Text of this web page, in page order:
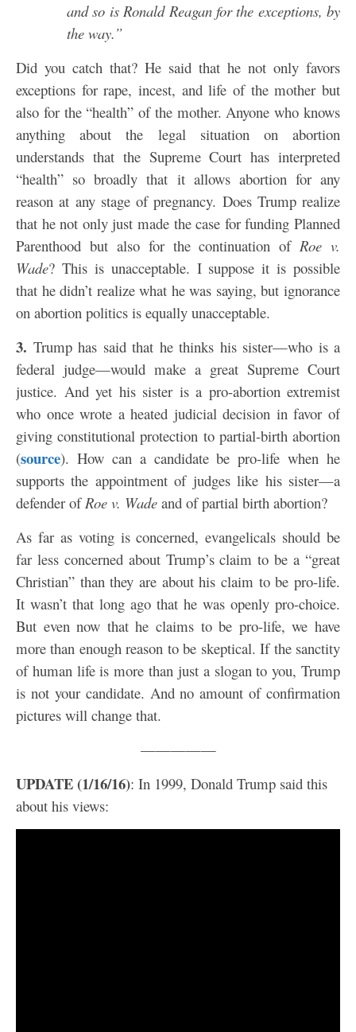
and so is Ronald Reagan for the exceptions, by
the way.”
Did you catch that? He said that he not only favors
exceptions for rape, incest, and life of the mother but
also for the “health” of the mother. Anyone who knows
anything about the legal situation on abortion
understands that the Supreme Court has interpreted
“health” so broadly that it allows abortion for any
reason at any stage of pregnancy. Does Trump realize
that he not only just made the case for funding Planned
Parenthood but also for the continuation ofRoe v.
Wade? This is unacceptable. I suppose it is possible
that he didn’t realize what he was saying, but ignorance
on abortion politics is equally unacceptable.
3. Trump has said that he thinks his sister—who is a
federal judge—would make a great Supreme Court
justice. And yet his sister is a pro-abortion extremist
who once wrote a heated judicial decision in favor of
giving constitutional protection to partial-birth abortion
(source). How can a candidate be pro-life when he
supports the appointment of judges like his sister—a
defender ofRoe v. Wade and of partial birth abortion?
As far as voting is concerned, evangelicals should be
far less concerned about Trump’s claim to be a “great
Christian” than they are about his claim to be pro-life.
It wasn’t that long ago that he was openly pro-choice.
But even now that he claims to be pro-life, we have
more than enough reason to be skeptical. If the sanctity
of human life is more than just a slogan to you, Trump
is not your candidate. And no amount of confirmation
pictures will change that.
—————
UPDATE (1/16/16): In 1999, Donald Trump said this
about his views: